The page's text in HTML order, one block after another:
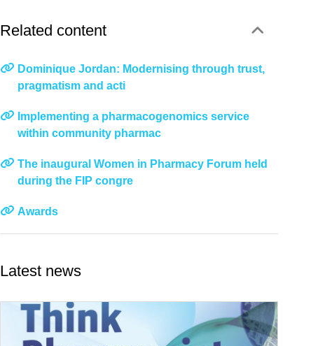
Related content
Dominique Jordan: Modernising through trust,
pragmatism and acti
Implementing a pharmacogenomics service
within community pharmac
The inaugural Women in Pharmacy Forum held
during the FIP congre
Awards
Latest news